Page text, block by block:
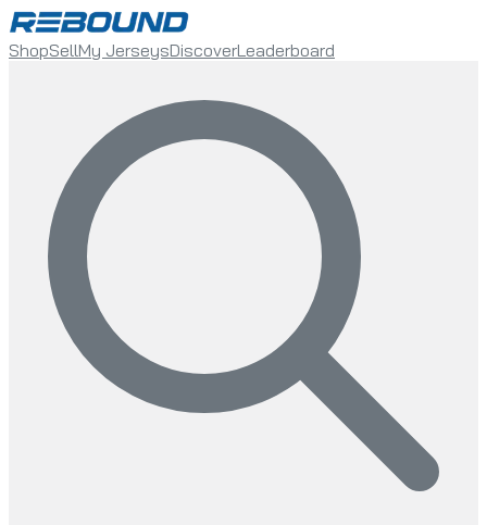
ShopSellMy JerseysDiscoverLeaderboard